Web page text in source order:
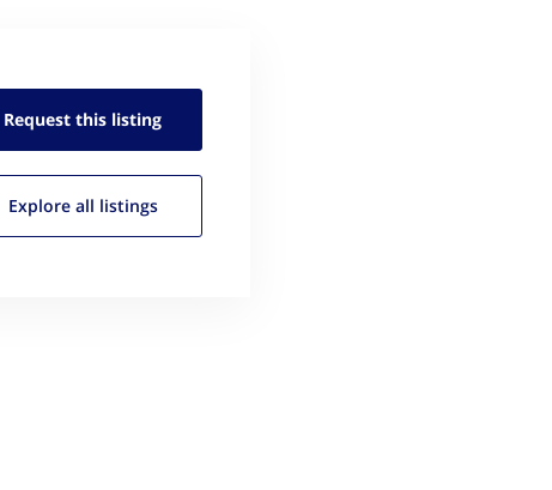
Request this listing
Explore all listings